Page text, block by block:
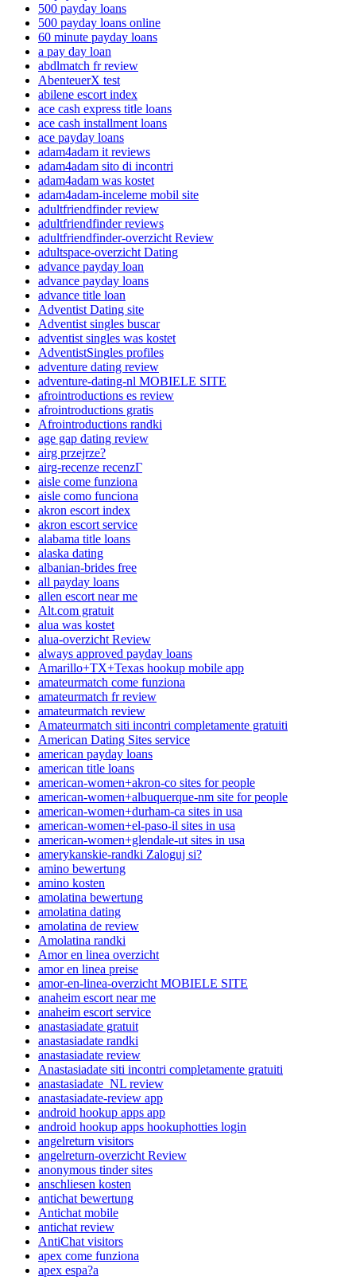
500 payday loans
500 payday loans online
60 minute payday loans
a pay day loan
abdlmatch fr review
AbenteuerX test
abilene escort index
ace cash express title loans
ace cash installment loans
ace payday loans
adam4adam it reviews
adam4adam sito di incontri
adam4adam was kostet
adam4adam-inceleme mobil site
adultfriendfinder review
adultfriendfinder reviews
adultfriendfinder-overzicht Review
adultspace-overzicht Dating
advance payday loan
advance payday loans
advance title loan
Adventist Dating site
Adventist singles buscar
adventist singles was kostet
AdventistSingles profiles
adventure dating review
adventure-dating-nl MOBIELE SITE
afrointroductions es review
afrointroductions gratis
Afrointroductions randki
age gap dating review
airg przejrze?
airg-recenze recenzГ­
aisle come funziona
aisle como funciona
akron escort index
akron escort service
alabama title loans
alaska dating
albanian-brides free
all payday loans
allen escort near me
Alt.com gratuit
alua was kostet
alua-overzicht Review
always approved payday loans
Amarillo+TX+Texas hookup mobile app
amateurmatch come funziona
amateurmatch fr review
amateurmatch review
Amateurmatch siti incontri completamente gratuiti
American Dating Sites service
american payday loans
american title loans
american-women+akron-co sites for people
american-women+albuquerque-nm site for people
american-women+durham-ca sites in usa
american-women+el-paso-il sites in usa
american-women+glendale-ut sites in usa
amerykanskie-randki Zaloguj si?
amino bewertung
amino kosten
amolatina bewertung
amolatina dating
amolatina de review
Amolatina randki
Amor en linea overzicht
amor en linea preise
amor-en-linea-overzicht MOBIELE SITE
anaheim escort near me
anaheim escort service
anastasiadate gratuit
anastasiadate randki
anastasiadate review
Anastasiadate siti incontri completamente gratuiti
anastasiadate_NL review
anastasiadate-review app
android hookup apps app
android hookup apps hookuphotties login
angelreturn visitors
angelreturn-overzicht Review
anonymous tinder sites
anschliesen kosten
antichat bewertung
Antichat mobile
antichat review
AntiChat visitors
apex come funziona
apex espa?a